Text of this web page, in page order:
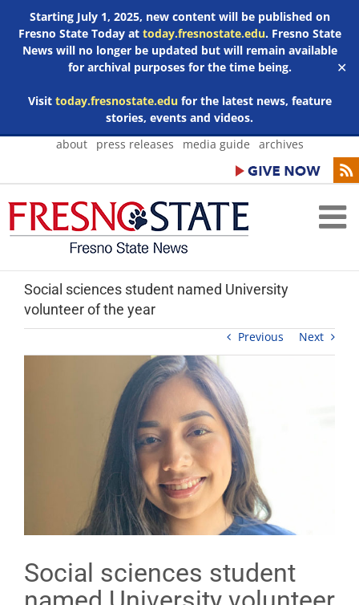
Starting July 1, 2025, new content will be published on
Fresno State Today at today.fresnostate.edu. Fresno State
News will no longer be updated but will remain available
for archival purposes for the time being.
Visit today.fresnostate.edufor the latest news, feature
stories, events and videos.
✕
Skip
about press releases media guide archives
Social sciences student named University
volunteer of the year
Previous Next
Social sciences student